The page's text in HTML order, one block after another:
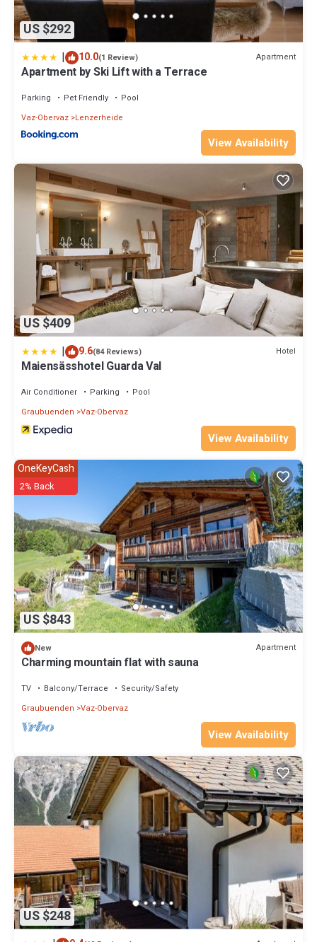
US $292
| 10.0(1 Review) Apartment
Apartment by Ski Lift with a Terrace
Parking Pet Friendly
Pool
Vaz-Obervaz Lenzerheide
View Availability
US $409
| 9.6(84 Reviews) Hotel
Maiensässhotel Guarda Val
Air Conditioner Parking
Pool
Graubuenden Vaz-Obervaz
View Availability
US $843
OneKeyCash
2% Back
New Apartment
Charming mountain flat with sauna
TV Balcony/Terrace
Security/Safety
Graubuenden Vaz-Obervaz
View Availability
US $248